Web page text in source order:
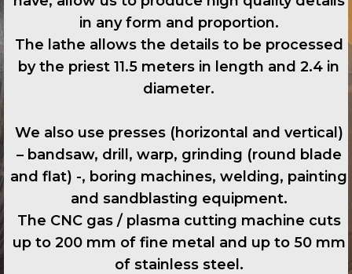
in any form and proportion.
The lathe allows the details to be processed
by the priest 11.5 meters in length and 2.4 in
diameter.
We also use presses (horizontal and vertical)
– bandsaw, drill, warp, grinding (round blade
and flat) -, boring machines, welding, painting
and sandblasting equipment.
The CNC gas / plasma cutting machine cuts
up to 200 mm of fine metal and up to 50 mm
of stainless steel.